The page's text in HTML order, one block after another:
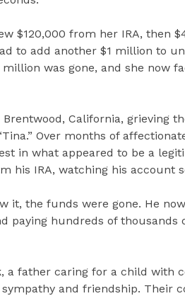
$120,000 from her IRA, then
to add another $1 million to
million was gone, and she now
California, grieving
Over months of
in what appeared to be a
his IRA, watching his account
it, the funds were gone. He
paying hundreds of thousands
a father caring for a child with
and friendship. Their